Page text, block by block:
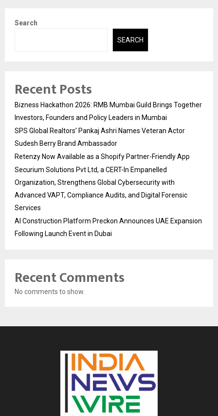
Search
SEARCH
Recent Posts
Bizness Hackathon 2026: RMB Mumbai Guild Brings Together
Investors, Founders and Policy Leaders in Mumbai
SPS Global Realtors’ Pankaj Ashri Names Veteran Actor
Sudesh Berry Brand Ambassador
Retenzy Now Available as a Shopify Partner-Friendly App
Securium Solutions Pvt Ltd, a CERT-In Empanelled
Organization, Strengthens Global Cybersecurity with
Advanced VAPT, Compliance Audits, and Digital Forensic
Services
AI Construction Platform Preckon Announces UAE Expansion
Following Launch Event in Dubai
Recent Comments
No comments to show.